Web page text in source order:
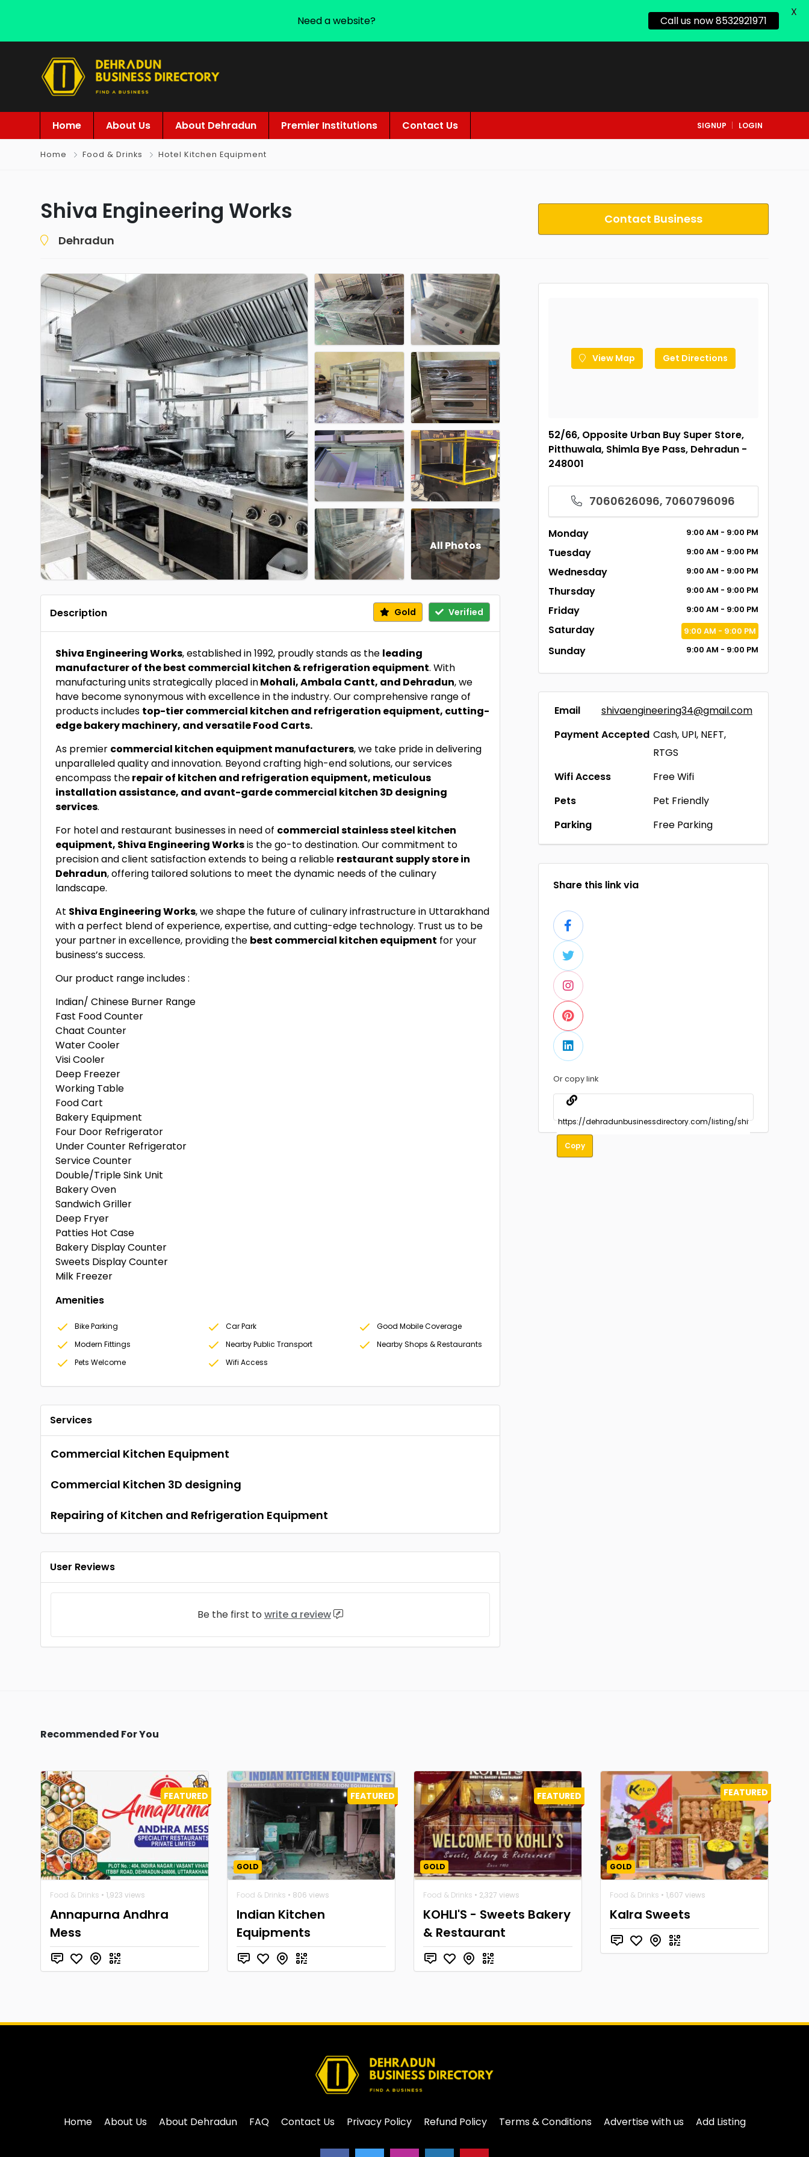
Home About Us About Dehradun Premier Institutions Contact Us SIGNUP LOGIN
Home Food & Drinks Hotel Kitchen Equipment
Shiva Engineering Works
Dehradun
Contact Business
View Map Get Directions
52/66, Opposite Urban Buy Super Store,
Pitthuwala, Shimla Bye Pass, Dehradun -
248001
7060626096, 7060796096
Monday 9:00 AM - 9:00 PM
Tuesday 9:00 AM - 9:00 PM
Wednesday 9:00 AM - 9:00 PM
Thursday 9:00 AM - 9:00 PM
Friday 9:00 AM - 9:00 PM
Saturday 9:00 AM - 9:00 PM
Sunday 9:00 AM - 9:00 PM
Email
shivaengineering34@gmail.com
Payment Accepted Cash, UPI, NEFT,
RTGS
Wifi Access
Free Wifi
Pets
Pet Friendly
Parking
Free Parking
Share this link via
Or copy link
Copy
All Photos
Description Gold Verified
Shiva Engineering Works, established in 1992, proudly stands as the leading
manufacturer of the best commercial kitchen & refrigeration equipment. With
manufacturing units strategically placed inMohali, Ambala Cantt, and Dehradun, we
have become synonymous with excellence in the industry. Our comprehensive range of
products includes top-tier commercial kitchen and refrigeration equipment, cutting-
edge bakery machinery, and versatile Food Carts.
As premier commercial kitchen equipment manufacturers, we take pride in delivering
unparalleled quality and innovation. Beyond crafting high-end solutions, our services
encompass therepair of kitchen and refrigeration equipment, meticulous
installation assistance, and avant-garde commercial kitchen 3D designing
services.
For hotel and restaurant businesses in need of commercial stainless steel kitchen
equipment, Shiva Engineering Worksis the go-to destination. Our commitment to
precision and client satisfaction extends to being a reliable restaurant supply store in
Dehradun, offering tailored solutions to meet the dynamic needs of the culinary
landscape.
At Shiva Engineering Works, we shape the future of culinary infrastructure in Uttarakhand
with a perfect blend of experience, expertise, and cutting-edge technology. Trust us to be
your partner in excellence, providing the best commercial kitchen equipment for your
business’s success.
Our product range includes :
Indian/ Chinese Burner Range
Fast Food Counter
Chaat Counter
Water Cooler
Visi Cooler
Deep Freezer
Working Table
Food Cart
Bakery Equipment
Four Door Refrigerator
Under Counter Refrigerator
Service Counter
Double/Triple Sink Unit
Bakery Oven
Sandwich Griller
Deep Fryer
Patties Hot Case
Bakery Display Counter
Sweets Display Counter
Milk Freezer
Amenities
Bike Parking Car Park
Good Mobile Coverage
Modern Fittings
Nearby Public Transport
Nearby Shops & Restaurants
Pets Welcome
Wifi Access
Services
Commercial Kitchen Equipment
Commercial Kitchen 3D designing
Repairing of Kitchen and Refrigeration Equipment
User Reviews
Be the first to write a review
Recommended For You
FEATURED
Food & Drinks • 1,923 views
Annapurna Andhra
Mess
FEATURED
GOLD
Food & Drinks • 806 views
Indian Kitchen
Equipments
FEATURED
GOLD
Food & Drinks • 2,327 views
KOHLI'S - Sweets Bakery
& Restaurant
FEATURED
GOLD
Food & Drinks • 1,607 views
Kalra Sweets
Home About Us About Dehradun FAQ Contact Us Privacy Policy Refund Policy Terms & Conditions Advertise with us Add Listing
Need a website? Call us now 8532921971
X